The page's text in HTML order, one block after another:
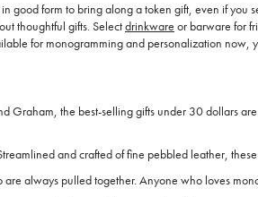
form to bring along a token gift, even if you
thoughtful gifts. Selectdrinkware or barware for
for monogramming and personalization
the best-selling gifts under 30 dollars
and crafted of fine pebbled leather,
always pulled together. Anyone who loves